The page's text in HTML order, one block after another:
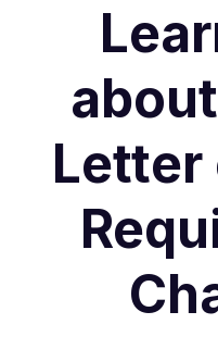
about
Letter